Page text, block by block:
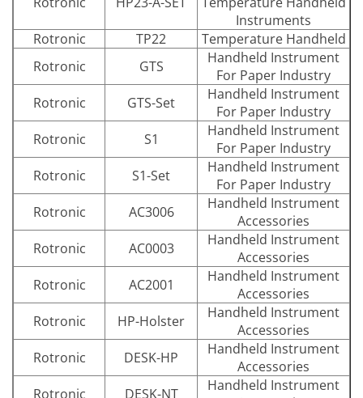
Instruments
Rotronic
TP22
Temperature Handheld
Rotronic
GTS
Handheld Instrument
For Paper Industry
Rotronic
GTS-Set
Handheld Instrument
For Paper Industry
Rotronic
S1
Handheld Instrument
For Paper Industry
Rotronic
S1-Set
Handheld Instrument
For Paper Industry
Rotronic
AC3006
Handheld Instrument
Accessories
Rotronic
AC0003
Handheld Instrument
Accessories
Rotronic
AC2001
Handheld Instrument
Accessories
Rotronic
HP-Holster
Handheld Instrument
Accessories
Rotronic
DESK-HP
Handheld Instrument
Accessories
Rotronic
DESK-NT
Handheld Instrument